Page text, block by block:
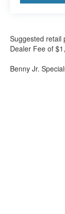
Suggested retail
Dealer Fee of
Benny Jr.